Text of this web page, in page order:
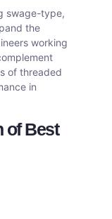
swage-type,
the
working
of threaded
in
of Best